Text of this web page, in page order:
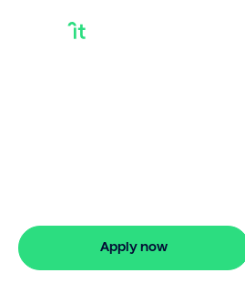
Apply now